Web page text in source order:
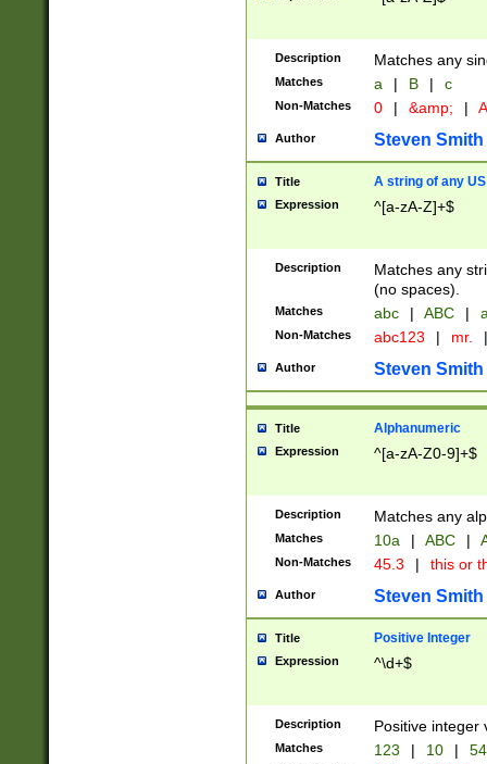
Description Matches any
Matches a | B | c
Non-Matches 0 | &amp; |
Author Steven Smith
Title A string of any
Expression ^[a-zA-Z]+$
Description
Matches any
(no spaces).
Matches abc | ABC |
Non-Matches abc123 | mr. |
Author Steven Smith
Title Alphanumeric
Expression ^[a-zA-Z0-9]+$
Description Matches any
Matches 10a | ABC |
Non-Matches 45.3 | this or
Author Steven Smith
Title Positive Integer
Expression ^\d+$
Description Positive integer
Matches 123 | 10 | 54